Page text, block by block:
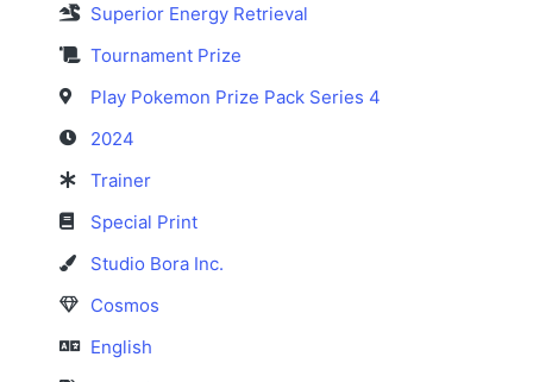
Superior Energy Retrieval
Tournament Prize
Play Pokemon Prize Pack Series 4
2024
Trainer
Special Print
Studio Bora Inc.
Cosmos
English